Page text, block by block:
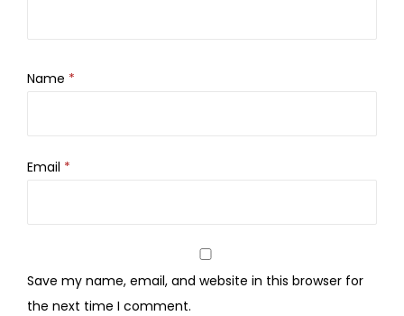
Name *
Email *
Save my name, email, and website in this browser for
the next time I comment.